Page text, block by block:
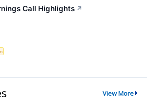
Call Highlights ↗
View More